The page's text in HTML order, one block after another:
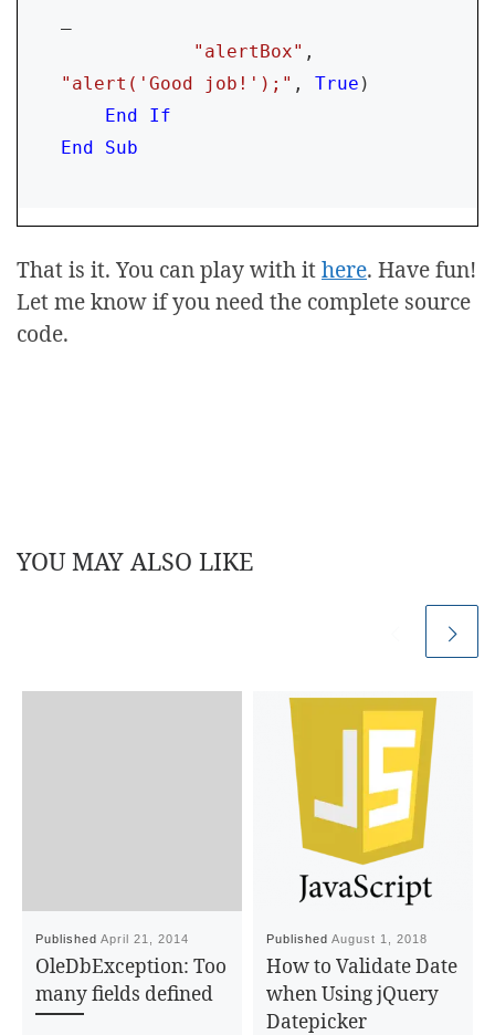
"alertBox"
"alert('Good job!');" , True )
End If
End Sub
That is it. You can play with ithere. Have fun!
Let me know if you need the complete source
code.
YOU MAY ALSO LIKE
PublishedApril 21, 2014
OleDbException: Too
many fields defined
PublishedAugust 1, 2018
How to Validate Date
when Using jQuery
Datepicker